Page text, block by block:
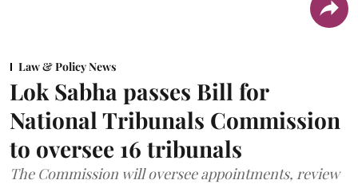
Law & Policy News
Lok Sabha passes Bill for
National Tribunals Commission
to oversee 16 tribunals
The Commission will oversee appointments, review